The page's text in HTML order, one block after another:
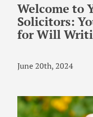
Welcome to
Solicitors:
for Will
June 20th, 2024